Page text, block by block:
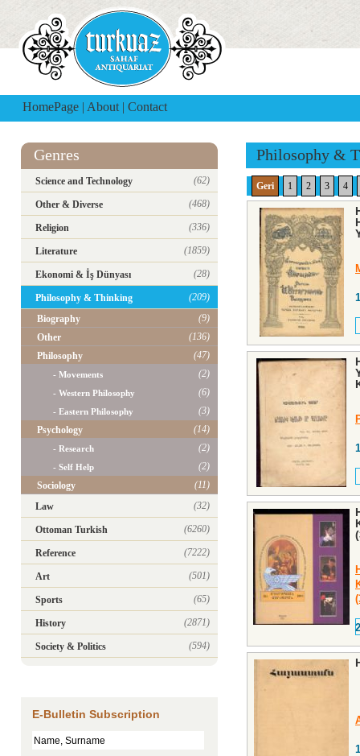
HomePage | About | Contact
Genres
Science and Technology (62)
Other & Diverse (468)
Religion (336)
Literature (1859)
Ekonomi & İş Dünyası (28)
Philosophy & Thinking
(209)
Biography
(9)
Other
(136)
Philosophy
(47)
- Movements (2)
- Western Philosophy (6)
- Eastern Philosophy
(3)
Psychology
(14)
- Research (2)
- Self Help
(2)
Sociology
(11)
Law
(32)
Ottoman Turkish (6260)
Reference (7222)
Art (501)
Sports (65)
History (2871)
Society & Politics (594)
E-Bulletin Subscription
Philosophy &
Geri 1 2 3 4